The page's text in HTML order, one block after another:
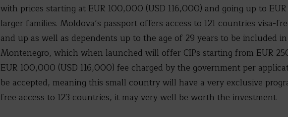
with prices starting at EUR 100,000 (USD 116,000) and going up to
larger families. Moldova’s passport offers access to 121 countries visa-
and up as well as dependents up to the age of 29 years to be included
Montenegro, which when launched will offer CIPs starting from EUR
EUR 100,000 (USD 116,000) fee charged by the government per
be accepted, meaning this small country will have a very exclusive
free access to 123 countries, it may very well be worth the investment.